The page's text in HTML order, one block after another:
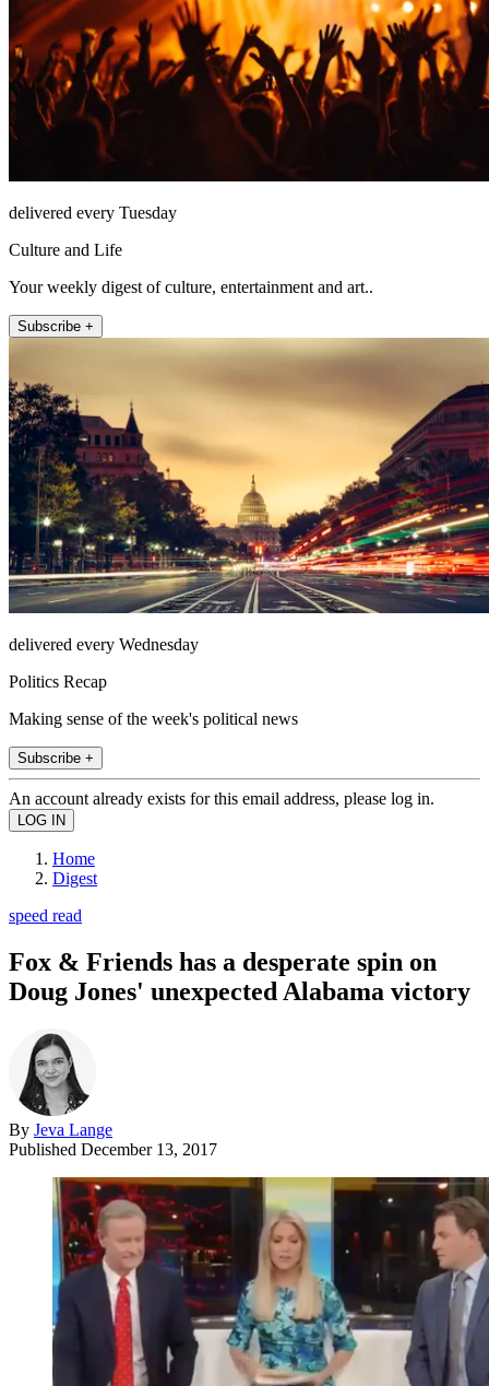
delivered every Tuesday
Culture and Life
Your weekly digest of culture, entertainment and art..
Subscribe +
delivered every Wednesday
Politics Recap
Making sense of the week's political news
Subscribe +
An account already exists for this email address, please log in.
Home
Digest
speed read
Fox & Friends has a desperate spin on
Doug Jones' unexpected Alabama victory
By Jeva Lange
Published December 13, 2017